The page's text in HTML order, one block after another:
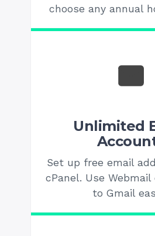
choose any annual
Unlimited
Set up free email
cPanel. Use
to Gmail